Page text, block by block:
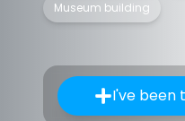
Museum building
I've been